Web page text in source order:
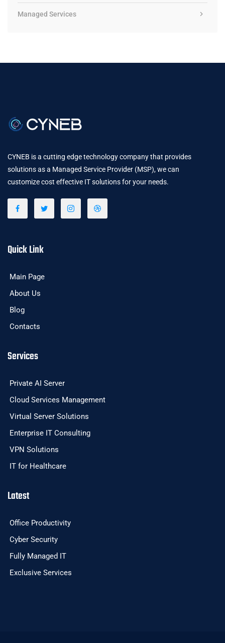
Managed Services
CYNEB is a cutting edge technology company that provides
solutions as a Managed Service Provider (MSP), we can
customize cost effective IT solutions for your needs.
Quick Link
Main Page
About Us
Blog
Contacts
Services
Private AI Server
Cloud Services Management
Virtual Server Solutions
Enterprise IT Consulting
VPN Solutions
IT for Healthcare
Latest
Office Productivity
Cyber Security
Fully Managed IT
Exclusive Services